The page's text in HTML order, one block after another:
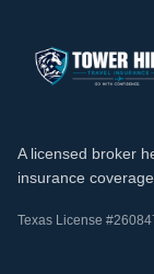
A licensed broker
insurance coverage.
Texas License